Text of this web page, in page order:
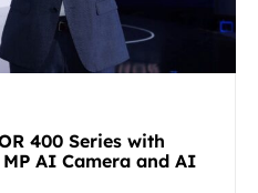
400 Series with
AI Camera and AI